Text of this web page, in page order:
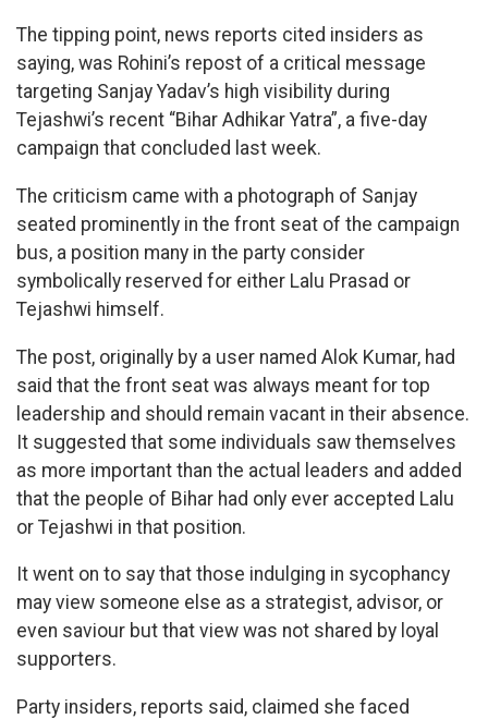
The tipping point, news reports cited insiders as
saying, was Rohini’s repost of a critical message
targeting Sanjay Yadav’s high visibility during
Tejashwi’s recent “Bihar Adhikar Yatra”, a five-day
campaign that concluded last week.
The criticism came with a photograph of Sanjay
seated prominently in the front seat of the campaign
bus, a position many in the party consider
symbolically reserved for either Lalu Prasad or
Tejashwi himself.
The post, originally by a user named Alok Kumar, had
said that the front seat was always meant for top
leadership and should remain vacant in their absence.
It suggested that some individuals saw themselves
as more important than the actual leaders and added
that the people of Bihar had only ever accepted Lalu
or Tejashwi in that position.
It went on to say that those indulging in sycophancy
may view someone else as a strategist, advisor, or
even saviour but that view was not shared by loyal
supporters.
Party insiders, reports said, claimed she faced